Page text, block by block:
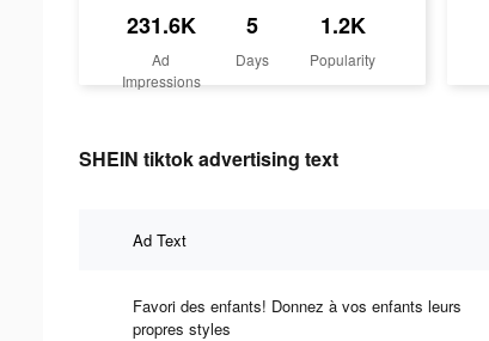
231.6K
Ad
Impressions
5
Days
1.2K
Popularity
SHEIN tiktok advertising text
Ad Text
Favori des enfants! Donnez à vos enfants leurs
propres styles